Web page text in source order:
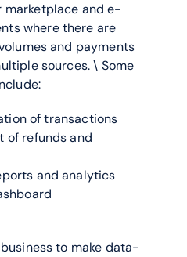
and e-
where there are
and payments
sources. \ Some
of transactions
of refunds and
and analytics
to make data-